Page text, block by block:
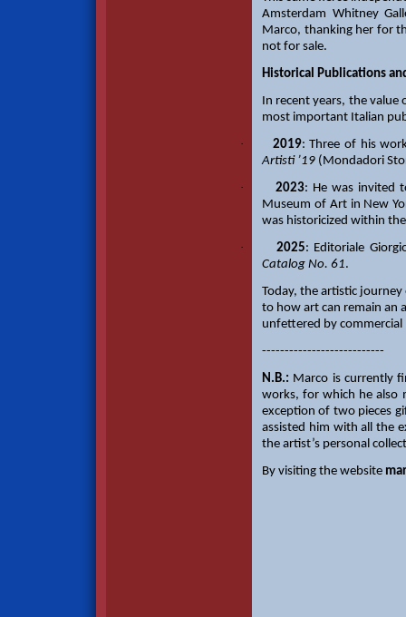
Amsterdam Whitney
Marco, thanking her for
not for sale.
Historical Publications
In recent years, the
most important Italian
·
2019: Three of his
Artisti ’19 (Mondadori
·
2023: He was invited
Museum of Art in New
was historicized within
·
2025: Editoriale
Catalog No. 61.
Today, the artistic
to how art can remain an
unfettered by
---------------------------
N.B.: Marco is currently
works, for which he also
exception of two pieces
assisted him with all the
the artist’s personal
By visiting the website